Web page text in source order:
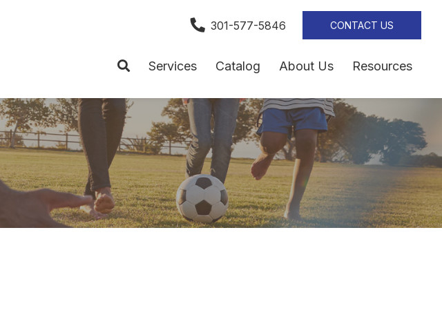
301-577-5846 CONTACT US
Services Catalog About Us Resources